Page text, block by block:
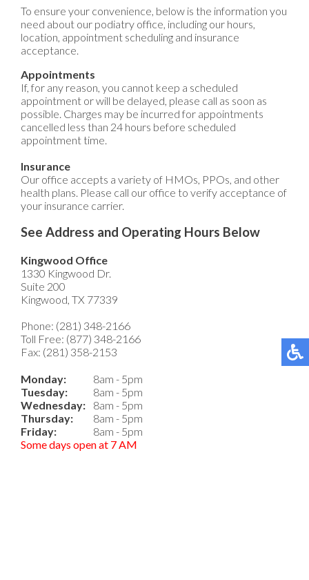
To ensure your convenience, below is the information you
need about our podiatry office, including our hours,
location, appointment scheduling and insurance
acceptance.
Appointments
If, for any reason, you cannot keep a scheduled
appointment or will be delayed, please call as soon as
possible. Charges may be incurred for appointments
cancelled less than 24 hours before scheduled
appointment time.
Insurance
Our office accepts a variety of HMOs, PPOs, and other
health plans. Please call our office to verify acceptance of
your insurance carrier.
See Address and Operating Hours Below
Kingwood Office
1330 Kingwood Dr.
Suite 200
Kingwood, TX 77339
Phone: (281) 348-2166
Toll Free: (877) 348-2166
Fax: (281) 358-2153
Monday:
Tuesday:
Wednesday:
Thursday:
Friday:
8am - 5pm
8am - 5pm
8am - 5pm
8am - 5pm
8am - 5pm
Some days open at 7 AM